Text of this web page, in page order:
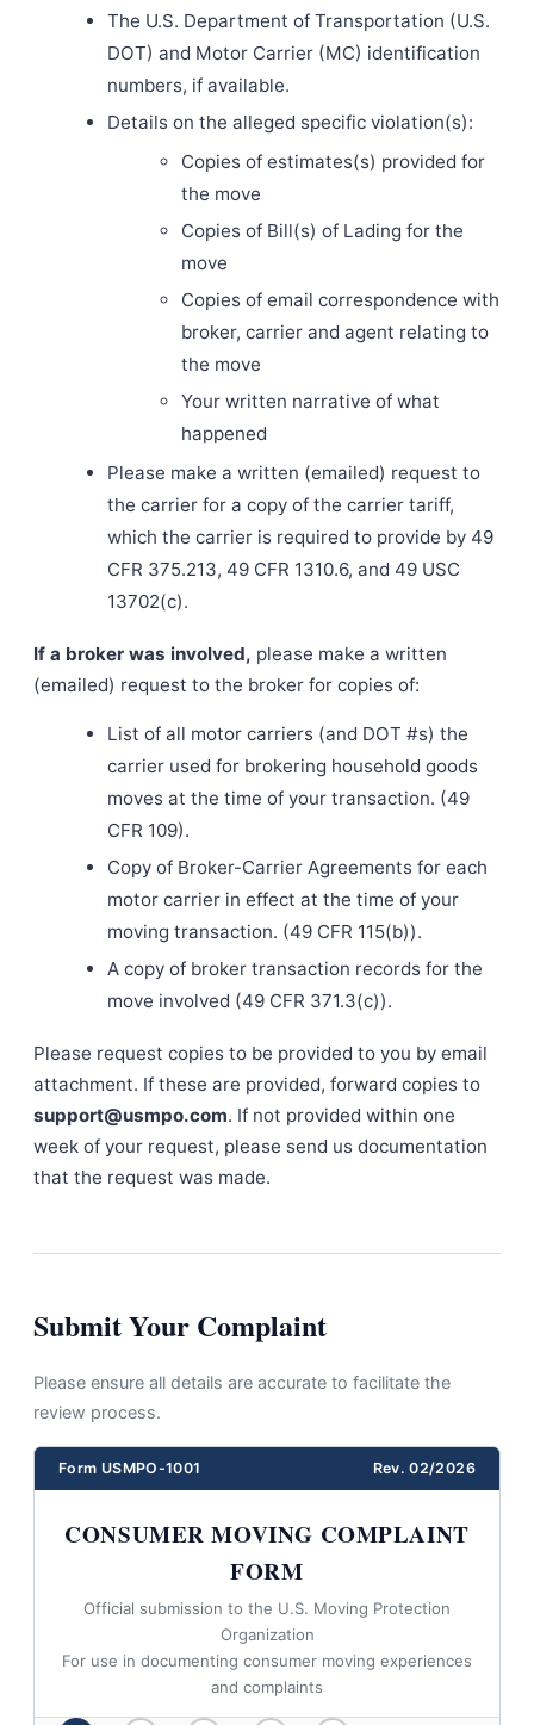
The U.S. Department of Transportation (U.S.
DOT) and Motor Carrier (MC) identification
numbers, if available.
Details on the alleged specific violation(s):
Copies of estimates(s) provided for
the move
Copies of Bill(s) of Lading for the
move
Copies of email correspondence with
broker, carrier and agent relating to
the move
Your written narrative of what
happened
Please make a written (emailed) request to
the carrier for a copy of the carrier tariff,
which the carrier is required to provide by 49
CFR 375.213, 49 CFR 1310.6, and 49 USC
13702(c).
If a broker was involved, please make a written
(emailed) request to the broker for copies of:
List of all motor carriers (and DOT #s) the
carrier used for brokering household goods
moves at the time of your transaction. (49
CFR 109).
Copy of Broker-Carrier Agreements for each
motor carrier in effect at the time of your
moving transaction. (49 CFR 115(b)).
A copy of broker transaction records for the
move involved (49 CFR 371.3(c)).
Please request copies to be provided to you by email
attachment. If these are provided, forward copies to
support@usmpo.com. If not provided within one
week of your request, please send us documentation
that the request was made.
Submit Your Complaint
Please ensure all details are accurate to facilitate the
review process.
Form USMPO-1001 Rev. 02/2026
CONSUMER MOVING COMPLAINT
FORM
Official submission to the U.S. Moving Protection
Organization
For use in documenting consumer moving experiences
and complaints